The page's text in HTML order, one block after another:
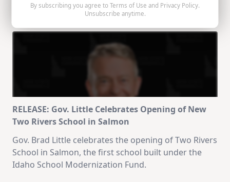
Idaho Department Of Insurance Aug 6, 2026
RELEASE: Gov. Little Celebrates Opening of New
Two Rivers School in Salmon
Gov. Brad Little celebrates the opening of Two Rivers
School in Salmon, the first school built under the
Idaho School Modernization Fund.
By subscribing you agree to Terms of Use and Privacy Policy.
Unsubscribe anytime.